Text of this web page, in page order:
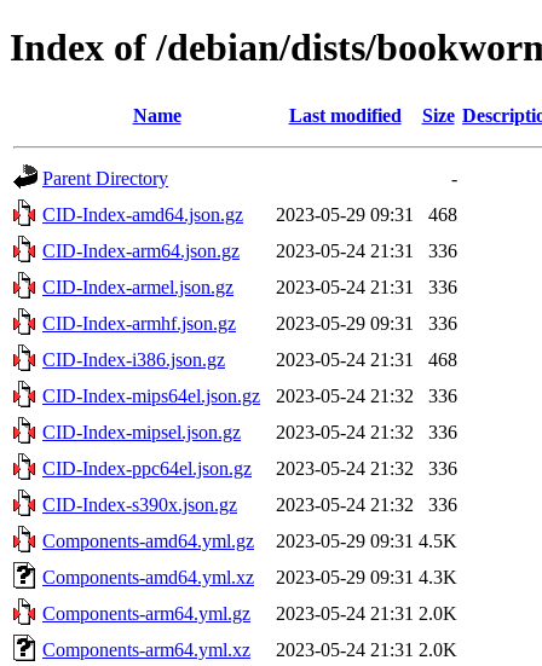
Index of /debian/dists/
Name Last modified Size
Parent Directory
-
CID-Index-amd64.json.gz
2023-05-29 09:31
468
CID-Index-arm64.json.gz
2023-05-24 21:31
336
CID-Index-armel.json.gz
2023-05-24 21:31
336
CID-Index-armhf.json.gz
2023-05-29 09:31
336
CID-Index-i386.json.gz
2023-05-24 21:31
468
CID-Index-mips64el.json.gz
2023-05-24 21:32
336
CID-Index-mipsel.json.gz
2023-05-24 21:32
336
CID-Index-ppc64el.json.gz
2023-05-24 21:32
336
CID-Index-s390x.json.gz
2023-05-24 21:32
336
Components-amd64.yml.gz
2023-05-29 09:31 4.5K
Components-amd64.yml.xz
2023-05-29 09:31 4.3K
Components-arm64.yml.gz
2023-05-24 21:31 2.0K
Components-arm64.yml.xz
2023-05-24 21:31 2.0K